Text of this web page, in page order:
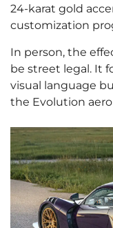
24-karat gold
customization
In person, the
be street legal. It
visual language
the Evolution